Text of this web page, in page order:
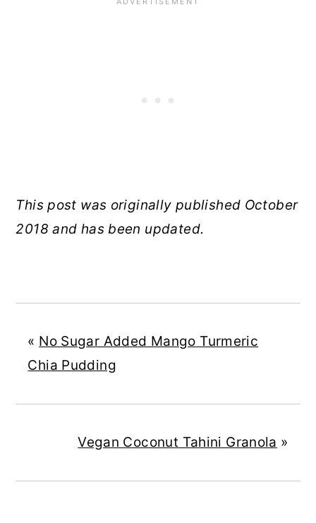
This post was originally published October
2018 and has been updated.
« No Sugar Added Mango Turmeric
Chia Pudding
Vegan Coconut Tahini Granola »